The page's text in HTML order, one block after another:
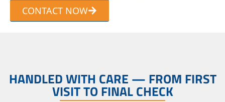
CONTACT NOW
HANDLED WITH CARE — FROM FIRST
VISIT TO FINAL CHECK